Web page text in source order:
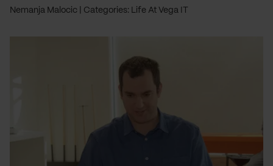
Nemanja Malocic Categories: Life At Vega IT